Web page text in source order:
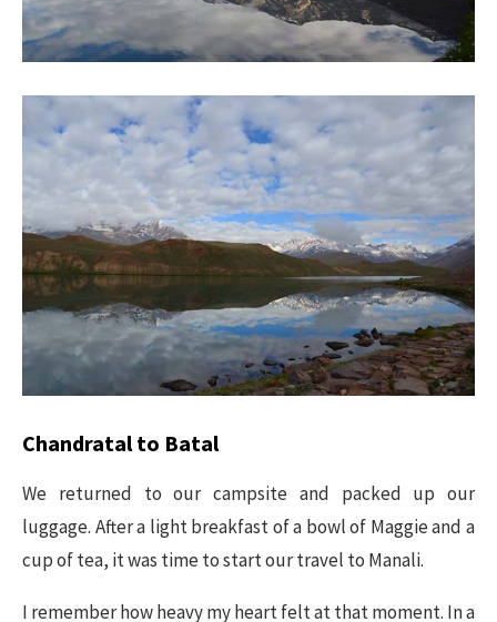
Chandratal to Batal
We returned to our campsite and packed up our
luggage. After a light breakfast of a bowl of Maggie and a
cup of tea, it was time to start our travel to Manali.
I remember how heavy my heart felt at that moment. In a